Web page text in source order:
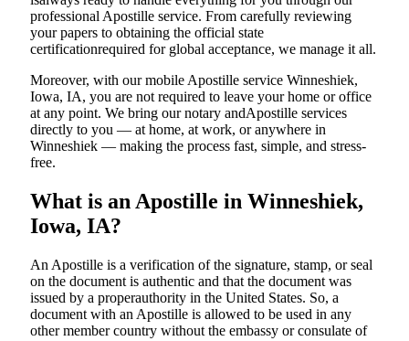
professional Apostille service. From carefully reviewing
your papers to obtaining the official state
certificationrequired for global acceptance, we manage it all.
Moreover, with our mobile Apostille service Winneshiek,
Iowa, IA, you are not required to leave your home or office
at any point. We bring our notary andApostille services
directly to you — at home, at work, or anywhere in
Winneshiek — making the process fast, simple, and stress-
free.
What is an Apostille in Winneshiek,
Iowa, IA?
An​‍​‌‍​‍‌​‍​‌‍​‍‌​‍​‌‍​‍‌​‍​‌‍​‍‌ Apostille is a verification of the signature, stamp, or seal
on the document is authentic and that the document was
issued by a properauthority in the United States. So, a
document with an Apostille is allowed to be used in any
other member country without the embassy or consulate of